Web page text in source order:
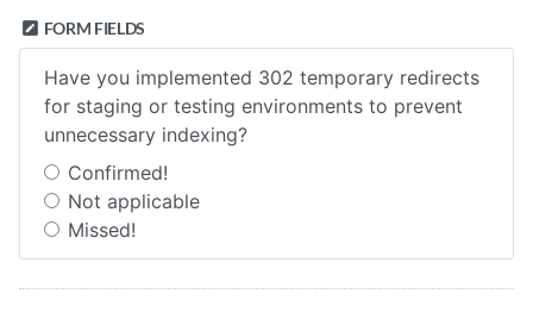
FORM FIELDS
Have you implemented 302 temporary redirects
for staging or testing environments to prevent
unnecessary indexing?
Confirmed!
Not applicable
Missed!